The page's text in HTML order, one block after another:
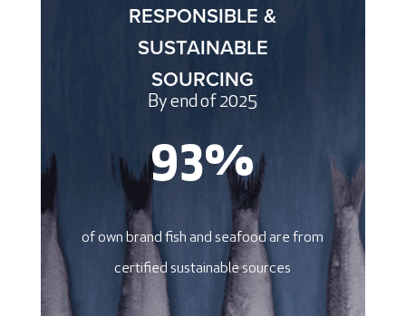
RESPONSIBLE &
SUSTAINABLE
SOURCING
By end of 2025
93%
of own brand fish and seafood are from
certified sustainable sources